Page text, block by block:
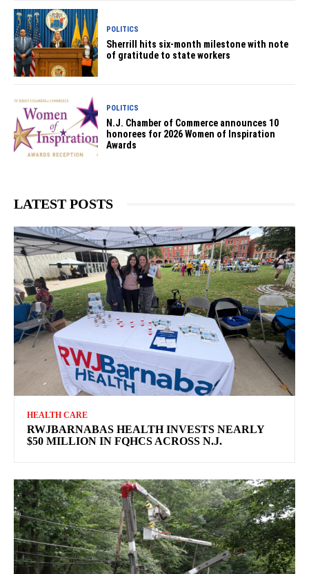
POLITICS
Sherrill hits six-month milestone with note
of gratitude to state workers
POLITICS
N.J. Chamber of Commerce announces 10
honorees for 2026 Women of Inspiration
Awards
LATEST POSTS
HEALTH CARE
RWJBARNABAS HEALTH INVESTS NEARLY
$50 MILLION IN FQHCS ACROSS N.J.